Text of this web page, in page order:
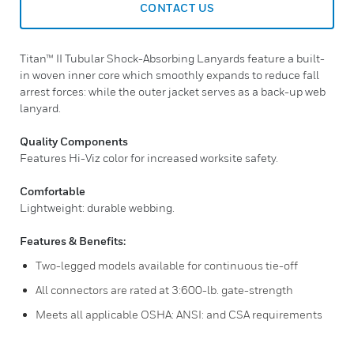
CONTACT US
Titan™ II Tubular Shock-Absorbing Lanyards feature a built-
in woven inner core which smoothly expands to reduce fall
arrest forces: while the outer jacket serves as a back-up web
lanyard.
Quality Components
Features Hi-Viz color for increased worksite safety.
Comfortable
Lightweight: durable webbing.
Features & Benefits:
Two-legged models available for continuous tie-off
All connectors are rated at 3:600-lb. gate-strength
Meets all applicable OSHA: ANSI: and CSA requirements